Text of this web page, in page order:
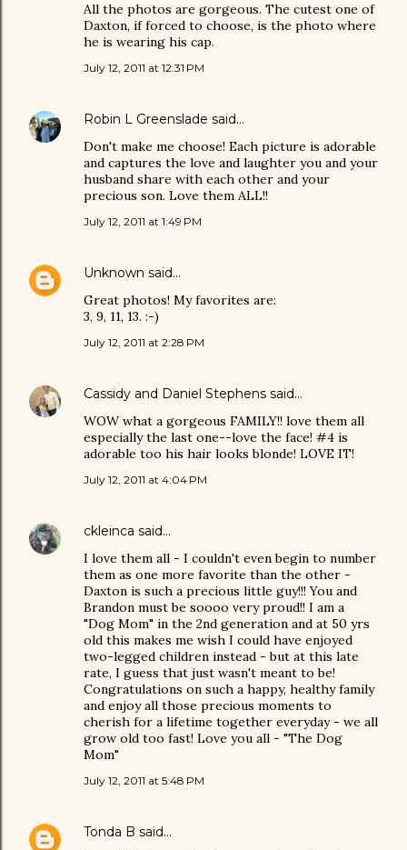
All the photos are gorgeous. The cutest one of
Daxton, if forced to choose, is the photo where
he is wearing his cap.
July 12, 2011 at 12:31 PM
Robin L Greenslade said…
Don't make me choose! Each picture is adorable
and captures the love and laughter you and your
husband share with each other and your
precious son. Love them ALL!!
July 12, 2011 at 1:49 PM
Unknown said…
Great photos! My favorites are:
3, 9, 11, 13. :-)
July 12, 2011 at 2:28 PM
Cassidy and Daniel Stephens said…
WOW what a gorgeous FAMILY!! love them all
especially the last one--love the face! #4 is
adorable too his hair looks blonde! LOVE IT!
July 12, 2011 at 4:04 PM
ckleinca said…
I love them all - I couldn't even begin to number
them as one more favorite than the other -
Daxton is such a precious little guy!!! You and
Brandon must be soooo very proud!! I am a
"Dog Mom" in the 2nd generation and at 50 yrs
old this makes me wish I could have enjoyed
two-legged children instead - but at this late
rate, I guess that just wasn't meant to be!
Congratulations on such a happy, healthy family
and enjoy all those precious moments to
cherish for a lifetime together everyday - we all
grow old too fast! Love you all - "The Dog
Mom"
July 12, 2011 at 5:48 PM
Tonda B said…